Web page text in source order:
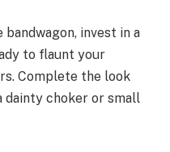
invest in a
to flaunt your
Complete the look
dainty choker or small